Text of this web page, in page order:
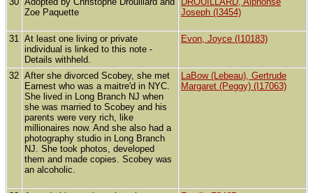
Zoe Paquette
Joseph (I3454)
31 At least one living or private
individual is linked to this note -
Details withheld.
Evon, Joyce (I10183)
32 After she divorced Scobey, she met
Earnest who was a maitre'd in NYC.
She lived in Long Branch NJ when
she was married to Scobey and his
parents were very rich, like
millionaires now. And she also had a
photography studio in Long Branch
NJ. She took photos, developed
them and made copies. Scobey was
an alcoholic.
LaBow (Lebeau), Gertrude
Margaret (Peggy) (I17063)